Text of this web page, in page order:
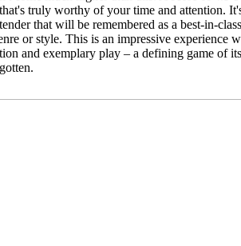
truly worthy of your time and attention.
that will be remembered as a best-in-class
or style. This is an impressive experience
and exemplary play – a defining game of